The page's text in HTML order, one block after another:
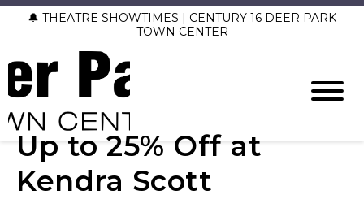
🔔 THEATRE SHOWTIMES | CENTURY 16 DEER PARK
TOWN CENTER
Up to 25% Off at
Kendra Scott